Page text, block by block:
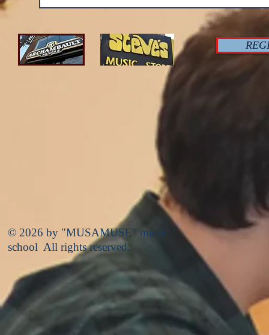
© 2026 by "MUSAMUSE" music
school All rights reserved.